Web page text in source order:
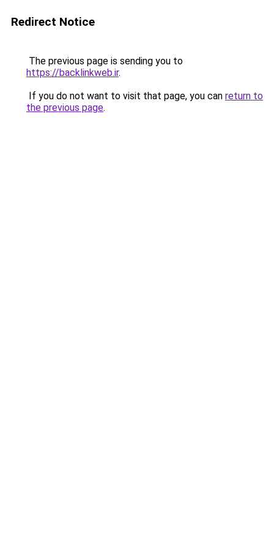
Redirect Notice
The previous page is sending you to
https://backlinkweb.ir.
If you do not want to visit that page, you can return to
the previous page.